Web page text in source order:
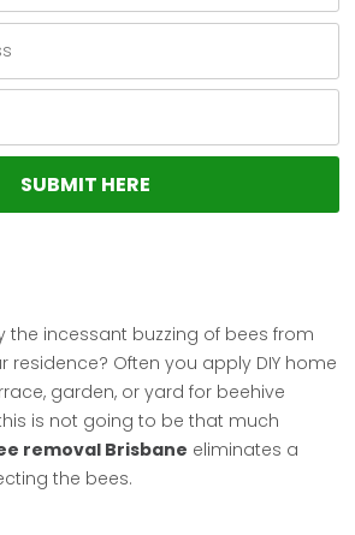
the incessant buzzing of bees from
residence? Often you apply DIY home
garden, or yard for beehive
is not going to be that much
removal Brisbane eliminates a
the bees.